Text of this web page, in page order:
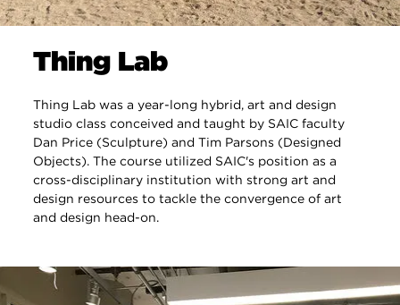
Thing Lab
Thing Lab was a year-long hybrid, art and design
studio class conceived and taught by SAIC faculty
Dan Price (Sculpture) and Tim Parsons (Designed
Objects). The course utilized SAIC's position as a
cross-disciplinary institution with strong art and
design resources to tackle the convergence of art
and design head-on.